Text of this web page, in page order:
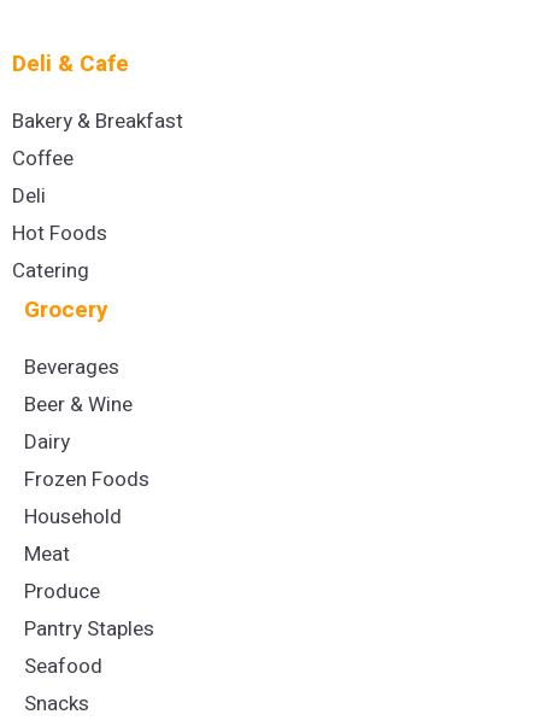
Deli & Cafe
Bakery & Breakfast
Coffee
Deli
Hot Foods
Catering
Grocery
Beverages
Beer & Wine
Dairy
Frozen Foods
Household
Meat
Produce
Pantry Staples
Seafood
Snacks